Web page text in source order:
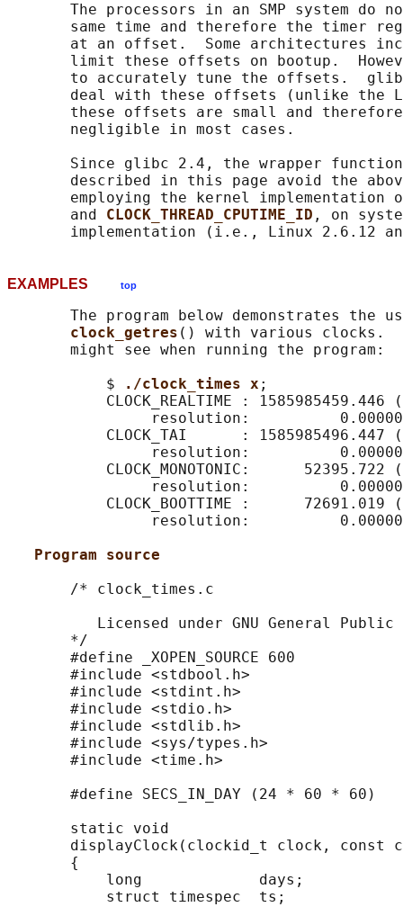
The processors in an SMP system do
same time and therefore the timer
at an offset.  Some architectures
limit these offsets on bootup.
to accurately tune the offsets.
deal with these offsets (unlike the
these offsets are small and
       negligible in most cases.
Since glibc 2.4, the wrapper
described in this page avoid the
employing the kernel implementation
       and
CLOCK_THREAD_CPUTIME_ID , on
EXAMPLES top
The program below demonstrates the
clock_getres () with various clocks.
       might see when running the program:
           $
./clock_times x ;
CLOCK_REALTIME : 1585985459.446
resolution:
CLOCK_TAI      : 1585985496.447
resolution:
CLOCK_MONOTONIC:      52395.722
resolution:
CLOCK_BOOTTIME :      72691.019
resolution:
Program source
       /* clock_times.c
Licensed under GNU General Public
       */
       #define _XOPEN_SOURCE 600
       #include <stdbool.h>
       #include <stdint.h>
       #include <stdio.h>
       #include <stdlib.h>
       #include <sys/types.h>
       #include <time.h>
       #define SECS_IN_DAY (24 * 60 * 60)
       static void
displayClock(clockid_t clock, const
       {
           long             days;
           struct timespec  ts;